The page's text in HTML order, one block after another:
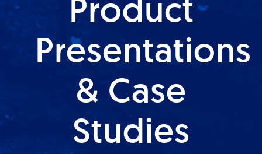
Product
Presentations
& Case
Studies